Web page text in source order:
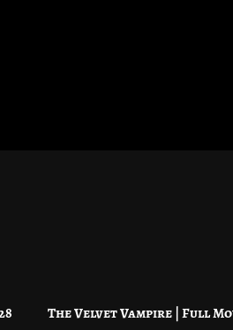
The Velvet Vampire | Full